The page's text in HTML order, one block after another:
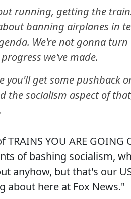
running, getting the
banning airplanes in
We're not gonna
we've made.
you'll get some pushback
the socialism aspect of
YOU ARE GOING
of bashing socialism,
anyhow, but that's our
about here at Fox News."